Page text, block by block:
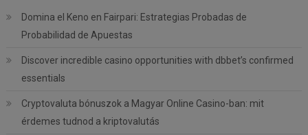
Domina el Keno en Fairpari: Estrategias Probadas de
Probabilidad de Apuestas
Discover incredible casino opportunities with dbbet’s confirmed
essentials
Cryptovaluta bónuszok a Magyar Online Casino-ban: mit
érdemes tudnod a kriptovalutás